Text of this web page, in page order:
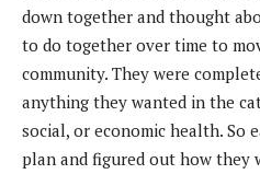
down together and thought
to do together over time to
community. They were
anything they wanted in the
social, or economic health. So
plan and figured out how they